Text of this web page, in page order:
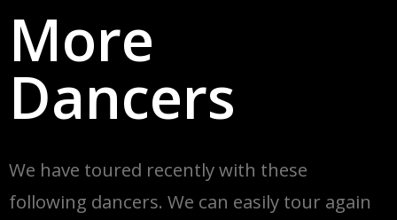
More
Dancers
We have toured recently with these
following dancers. We can easily tour again